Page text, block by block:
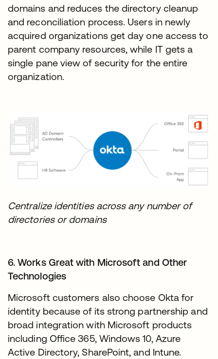
domains and reduces the directory cleanup
and reconciliation process. Users in newly
acquired organizations get day one access to
parent company resources, while IT gets a
single pane view of security for the entire
organization.
Centralize identities across any number of
directories or domains
6. Works Great with Microsoft and Other
Technologies
Microsoft customers also choose Okta for
identity because of its strong partnership and
broad integration with Microsoft products
including Office 365, Windows 10, Azure
Active Directory, SharePoint, and Intune.